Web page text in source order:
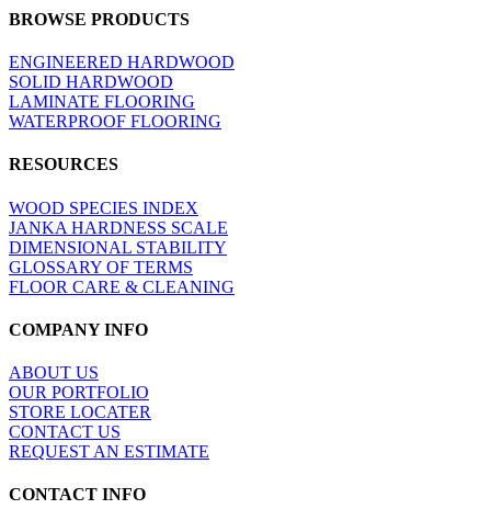
view
BROWSE PRODUCTS
ENGINEERED HARDWOOD
SOLID HARDWOOD
LAMINATE FLOORING
WATERPROOF FLOORING
RESOURCES
WOOD SPECIES INDEX
JANKA HARDNESS SCALE
DIMENSIONAL STABILITY
GLOSSARY OF TERMS
FLOOR CARE & CLEANING
COMPANY INFO
ABOUT US
OUR PORTFOLIO
STORE LOCATER
CONTACT US
REQUEST AN ESTIMATE
CONTACT INFO